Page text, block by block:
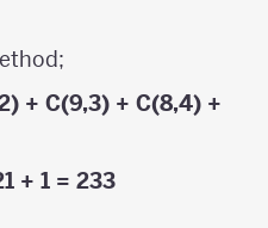
+ C(9,3) + C(8,4) +
+ 1 = 233